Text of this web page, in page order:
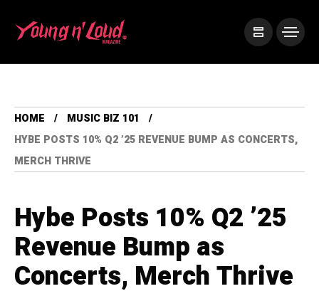
HOME
MUSIC BIZ 101
HYBE POSTS 10% Q2 ’25 REVENUE BUMP AS CONCERTS,
MERCH THRIVE
Hybe Posts 10% Q2 ’25
Revenue Bump as
Concerts, Merch Thrive